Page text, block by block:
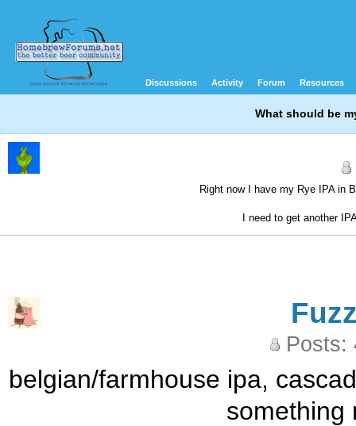
Discussions Activity Forum Resources
What should be
Right now I have my Rye IPA in
I need to get another
Posts:
belgian/farmhouse ipa,
something